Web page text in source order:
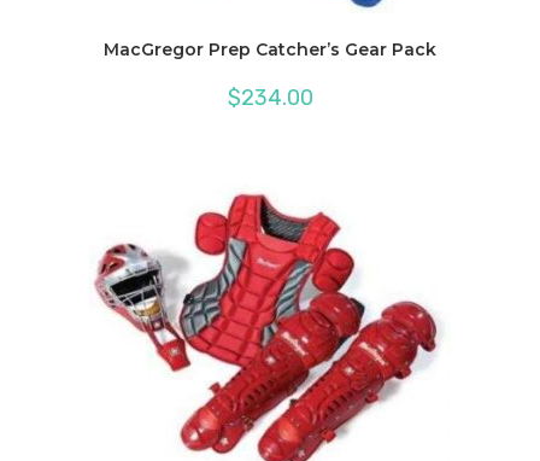
MacGregor Prep Catcher’s Gear Pack
$234.00